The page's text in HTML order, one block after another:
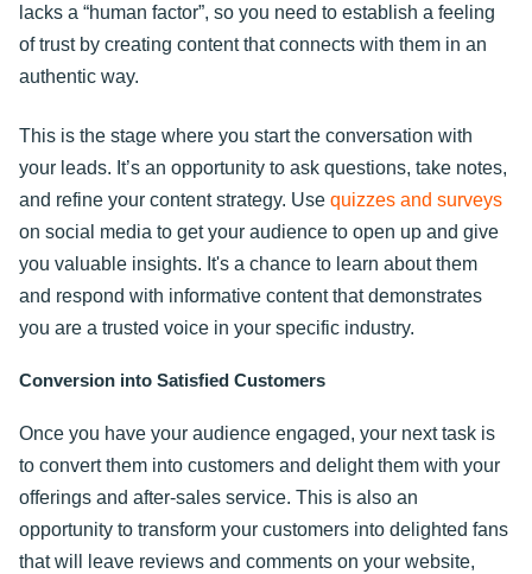
lacks a “human factor”, so you need to establish a feeling
of trust by creating content that connects with them in an
authentic way.
This is the stage where you start the conversation with
your leads. It’s an opportunity to ask questions, take notes,
and refine your content strategy. Use quizzes and surveys
on social media to get your audience to open up and give
you valuable insights. It's a chance to learn about them
and respond with informative content that demonstrates
you are a trusted voice in your specific industry.
Conversion into Satisfied Customers
Once you have your audience engaged, your next task is
to convert them into customers and delight them with your
offerings and after-sales service. This is also an
opportunity to transform your customers into delighted fans
that will leave reviews and comments on your website,